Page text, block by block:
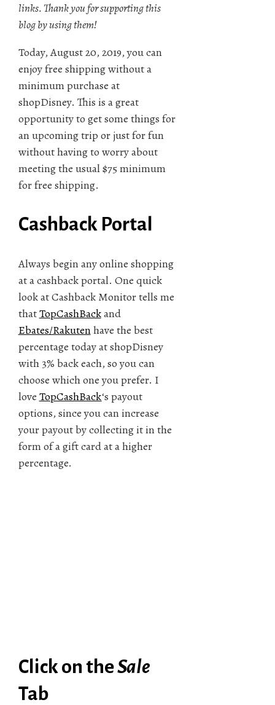
links. Thank you for supporting this
blog by using them!
Today, August 20, 2019, you can
enjoy free shipping without a
minimum purchase at
shopDisney. This is a great
opportunity to get some things for
an upcoming trip or just for fun
without having to worry about
meeting the usual $75 minimum
for free shipping.
Cashback Portal
Always begin any online shopping
at a cashback portal. One quick
look at Cashback Monitor tells me
thatTopCashBackand
Ebates/Rakutenhave the best
percentage today at shopDisney
with 3% back each, so you can
choose which one you prefer. I
love TopCashBack‘s payout
options, since you can increase
your payout by collecting it in the
form of a gift card at a higher
percentage.
Click on theSale
Tab